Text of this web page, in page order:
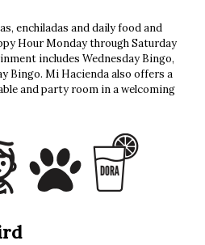
enchiladas and daily food and
Hour Monday through Saturday
includes Wednesday Bingo,
Bingo. Mi Hacienda also offers a
and party room in a welcoming